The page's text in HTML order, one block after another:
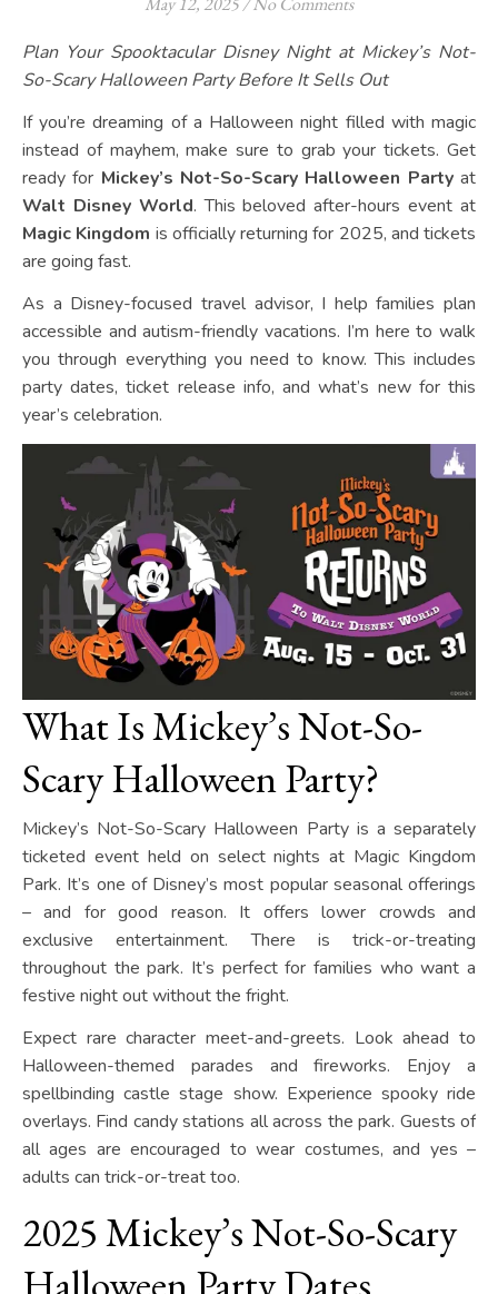
Plan Your Spooktacular Disney Night at Mickey’s Not-
So-Scary Halloween Party Before It Sells Out
If you’re dreaming of a Halloween night filled with magic
instead of mayhem, make sure to grab your tickets. Get
ready for Mickey’s Not-So-Scary Halloween Partyat
Walt Disney World. This beloved after-hours event at
Magic Kingdom is officially returning for 2025, and tickets
are going fast.
As a Disney-focused travel advisor, I help families plan
accessible and autism-friendly vacations. I’m here to walk
you through everything you need to know. This includes
party dates, ticket release info, and what’s new for this
year’s celebration.
What Is Mickey’s Not-So-
Scary Halloween Party?
Mickey’s Not-So-Scary Halloween Party is a separately
ticketed event held on select nights at Magic Kingdom
Park. It’s one of Disney’s most popular seasonal offerings
– and for good reason. It offers lower crowds and
exclusive entertainment. There is trick-or-treating
throughout the park. It’s perfect for families who want a
festive night out without the fright.
Expect rare character meet-and-greets. Look ahead to
Halloween-themed parades and fireworks. Enjoy a
spellbinding castle stage show. Experience spooky ride
overlays. Find candy stations all across the park. Guests of
all ages are encouraged to wear costumes, and yes –
adults can trick-or-treat too.
2025 Mickey’s Not-So-Scary